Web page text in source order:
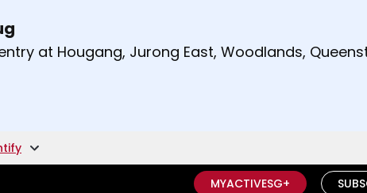
right arrow keys to read other announcements.
at Hougang, Jurong East, Woodlands,
MYACTIVESG+